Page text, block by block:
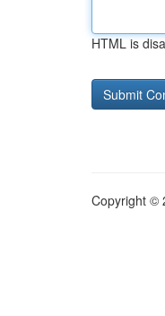
HTML is
Copyright ©